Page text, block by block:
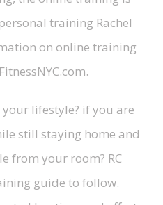
training Rachel
on online training
lifestyle? if you are
still staying home and
from your room? RC
guide to follow.